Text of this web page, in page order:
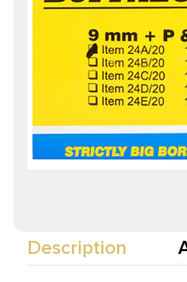
Description